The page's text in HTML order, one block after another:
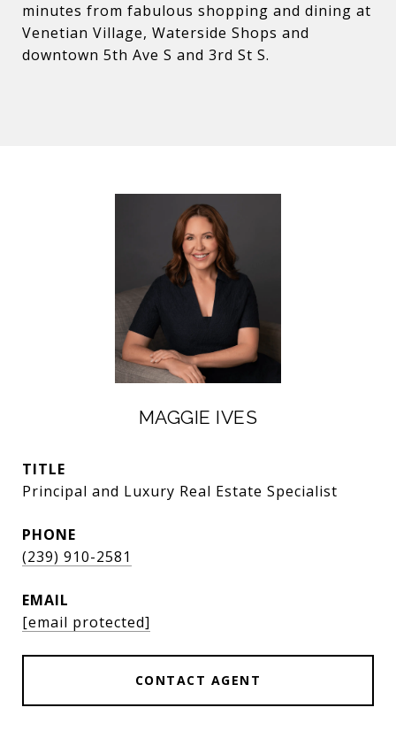
minutes from fabulous shopping and dining at
Venetian Village, Waterside Shops and
downtown 5th Ave S and 3rd St S.
MAGGIE IVES
TITLE
Principal and Luxury Real Estate Specialist
PHONE
(239) 910-2581
EMAIL
[email protected]
CONTACT AGENT